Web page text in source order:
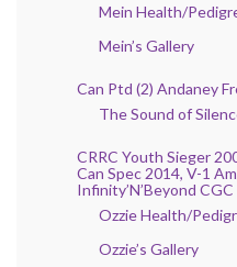
Mein Health/
Mein’s Gallery
Can Ptd (2) Andaney
The Sound of
CRRC Youth Sieger
Can Spec 2014, V-1
Infinity’N’Beyond CGC
Ozzie Health/
Ozzie’s Gallery